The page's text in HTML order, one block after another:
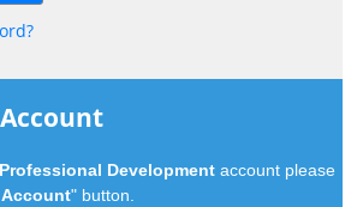
Professional Development account please
Account" button.